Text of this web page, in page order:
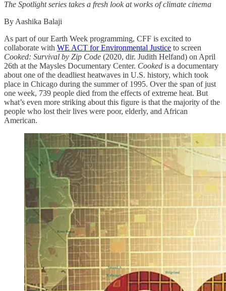
The Spotlight series takes a fresh look at works of climate cinema
By Aashika Balaji
As part of our Earth Week programming, CFF is excited to
collaborate with WE ACT for Environmental Justice to screen
Cooked: Survival by Zip Code (2020, dir. Judith Helfand) on April
26th at the Maysles Documentary Center. Cooked is a documentary
about one of the deadliest heatwaves in U.S. history, which took
place in Chicago during the summer of 1995. Over the span of just
one week, 739 people died from the effects of extreme heat. But
what’s even more striking about this figure is that the majority of the
people who lost their lives were poor, elderly, and African
American.